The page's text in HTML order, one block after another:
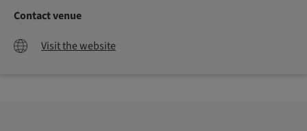
Contact venue
Visit the website